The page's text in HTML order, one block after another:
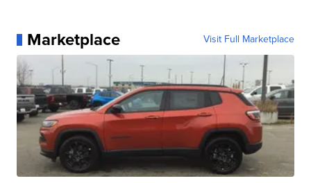
Marketplace Visit Full Marketplace